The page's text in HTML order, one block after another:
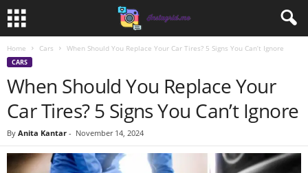
Home Cars When Should You Replace Your Car Tires? 5 Signs You Can’t Ignore
CARS
When Should You Replace Your
Car Tires? 5 Signs You Can’t Ignore
By Anita Kantar - November 14, 2024